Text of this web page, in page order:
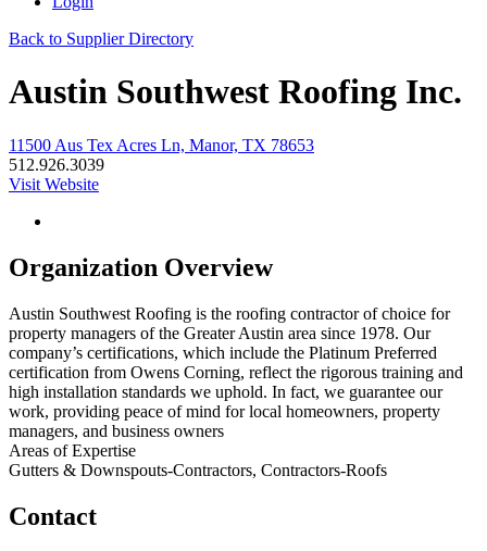
Back to Supplier Directory
Austin Southwest Roofing Inc.
11500 Aus Tex Acres Ln, Manor, TX 78653
512.926.3039
Visit Website
Organization Overview
Austin Southwest Roofing is the roofing contractor of choice for
property managers of the Greater Austin area since 1978. Our
company’s certifications, which include the Platinum Preferred
certification from Owens Corning, reflect the rigorous training and
high installation standards we uphold. In fact, we guarantee our
work, providing peace of mind for local homeowners, property
managers, and business owners
Areas of Expertise
Gutters & Downspouts-Contractors, Contractors-Roofs
Contact